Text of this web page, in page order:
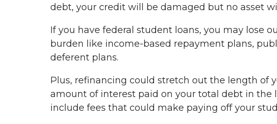
debt, your credit will be damaged but no asset
If you have federal student loans, you may lose
burden like income-based repayment plans,
deferent plans.
Plus, refinancing could stretch out the length of
amount of interest paid on your total debt in the
include fees that could make paying off your